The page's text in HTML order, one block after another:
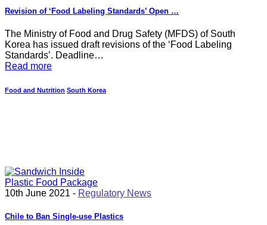
Revision of ‘Food Labeling Standards’ Open …
The Ministry of Food and Drug Safety (MFDS) of South
Korea has issued draft revisions of the ‘Food Labeling
Standards’. Deadline…
Read more
Food and Nutrition South Korea
10th June 2021 - Regulatory News
Chile to Ban Single-use Plastics